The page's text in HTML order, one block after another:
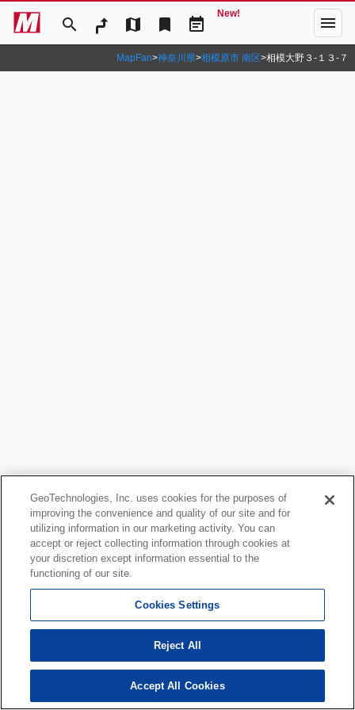
search map bookmark event_note
New! menu
MapFan>神奈川県>相模原市 南区>相模大野３‐１３‐７
GeoTechnologies, Inc. uses cookies for the purposes of
improving the convenience and quality of our site and for
utilizing information in our marketing activity. You can
accept or reject collecting information through cookies at
your discretion except information essential to the
functioning of our site.
Cookies Settings
Reject All
Accept All Cookies